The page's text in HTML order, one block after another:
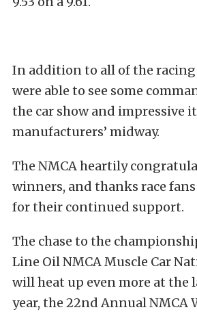
In addition to all of the racing
were able to see some
the car show and impressive
manufacturers’ midway.
The NMCA heartily
winners, and thanks race
for their continued support.
The chase to the
Line Oil NMCA Muscle Car
will heat up even more at the
year, the 22nd Annual NMCA